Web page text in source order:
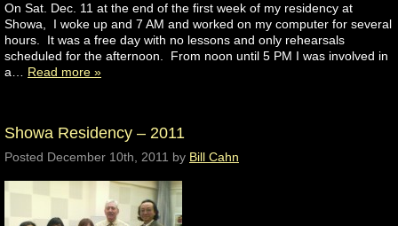
On Sat. Dec. 11 at the end of the first week of my residency at
Showa, I woke up and 7 AM and worked on my computer for several
hours. It was a free day with no lessons and only rehearsals
scheduled for the afternoon. From noon until 5 PM I was involved in
a… Read more »
Showa Residency – 2011
Posted December 10th, 2011 by Bill Cahn